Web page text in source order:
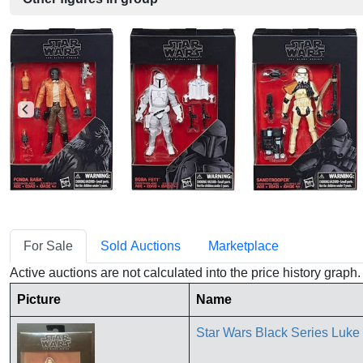
For Sale Sold Auctions
Marketplace
Active auctions are not calculated into the price history
Picture
Name
Star Wars Black Series